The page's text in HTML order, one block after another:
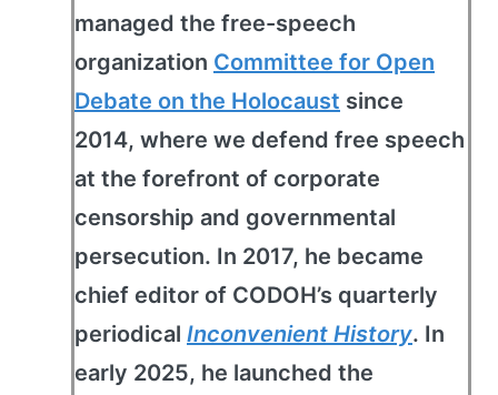
managed the free-speech
organization Committee for Open
Debate on the Holocaust since
2014, where we defend free speech
at the forefront of corporate
censorship and governmental
persecution. In 2017, he became
chief editor of CODOH’s quarterly
periodical Inconvenient History. In
early 2025, he launched the